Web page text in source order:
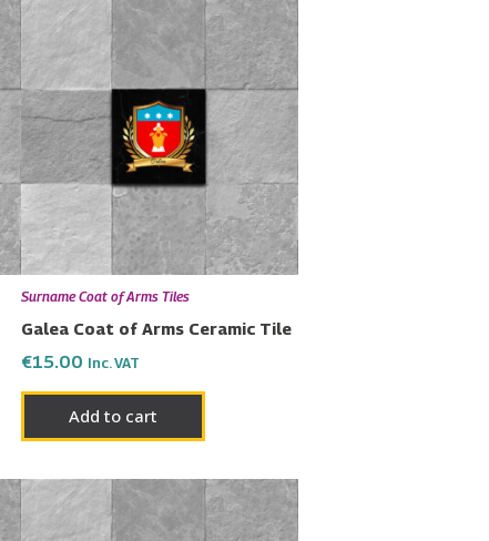
Surname Coat of Arms Tiles
Galea Coat of Arms Ceramic Tile
€15.00 Inc. VAT
Add to cart